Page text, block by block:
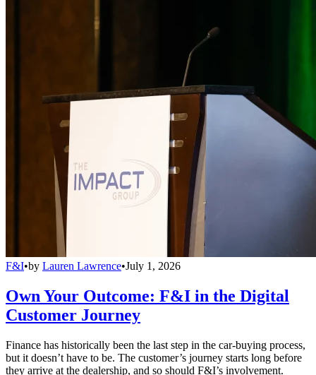
F&I•by Lauren Lawrence•July 1, 2026
Own Your Outcome: F&I in the Digital
Customer Journey
Finance has historically been the last step in the car-buying process,
but it doesn’t have to be. The customer’s journey starts long before
they arrive at the dealership, and so should F&I’s involvement.